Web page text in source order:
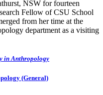
NSW for fourteen
Fellow of CSU School
from her time at the
department as a visiting
in Anthropology
(General)